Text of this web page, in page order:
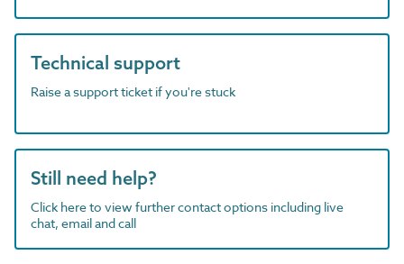
Technical support
Raise a support ticket if you're stuck
Still need help?
Click here to view further contact options including live
chat, email and call